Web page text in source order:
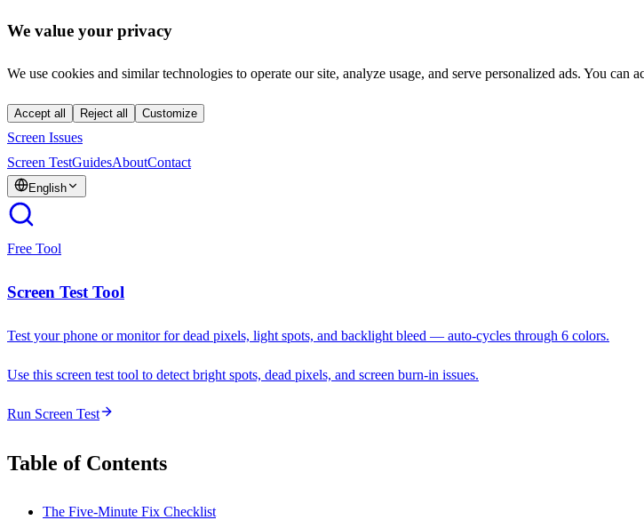
We value your privacy
We use cookies and similar technologies to operate our site, analyze usage, and serve personalized ads. You can
Accept all Reject all Customize
Screen Issues
Screen TestGuidesAboutContact
English
Free Tool
Screen Test Tool
Test your phone or monitor for dead pixels, light spots, and backlight bleed — auto-cycles through 6 colors.
Use this screen test tool to detect bright spots, dead pixels, and screen burn-in issues.
Run Screen Test
Table of Contents
The Five-Minute Fix Checklist